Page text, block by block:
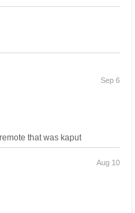
Sep 6
that was kaput
Aug 10